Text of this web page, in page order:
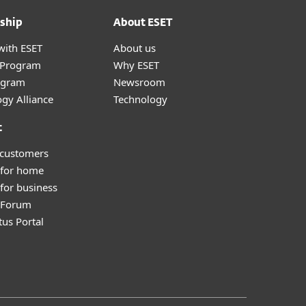
ESET
Alliance
home
business
Portal
About ESET
About us
Why ESET
Newsroom
Technology